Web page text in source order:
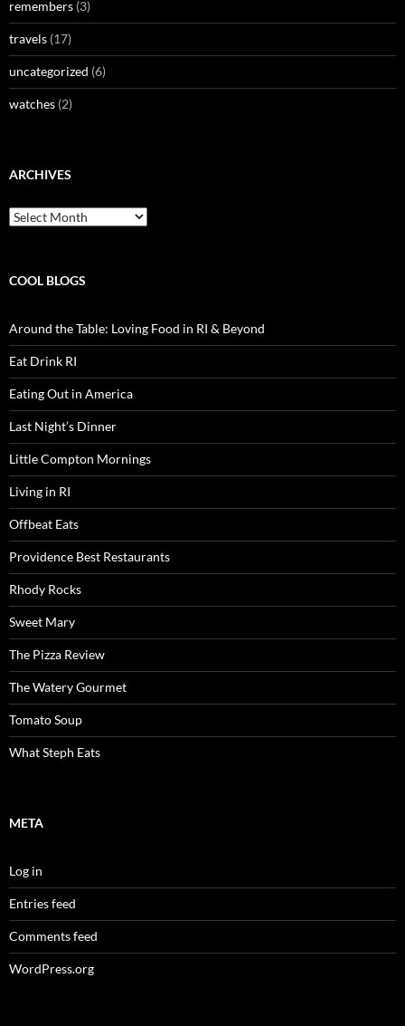
remembers (3)
travels (17)
uncategorized (6)
watches (2)
ARCHIVES
Archives
COOL BLOGS
Around the Table: Loving Food in RI & Beyond
Eat Drink RI
Eating Out in America
Last Night’s Dinner
Little Compton Mornings
Living in RI
Offbeat Eats
Providence Best Restaurants
Rhody Rocks
Sweet Mary
The Pizza Review
The Watery Gourmet
Tomato Soup
What Steph Eats
META
Log in
Entries feed
Comments feed
WordPress.org